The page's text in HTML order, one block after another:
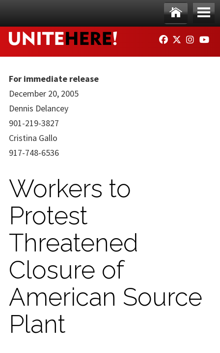
Ho
me
Me
nu
FACEBOOK
TWITTER
For immediate release
December 20, 2005
Dennis Delancey
901-219-3827
Cristina Gallo
917-748-6536
Workers to
Protest
Threatened
Closure of
American Source
Plant